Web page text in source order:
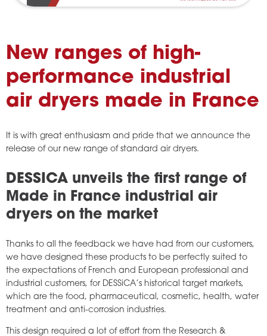
New ranges of high-
performance industrial
air dryers made in France
It is with great enthusiasm and pride that we announce the
release of our new range of standard air dryers.
DESSICA unveils the first range of
Made in France industrial air
dryers on the market
Thanks to all the feedback we have had from our customers,
we have designed these products to be perfectly suited to
the expectations of French and European professional and
industrial customers, for DESSiCA’s historical target markets,
which are the food, pharmaceutical, cosmetic, health, water
treatment and anti-corrosion industries.
This design required a lot of effort from the Research &